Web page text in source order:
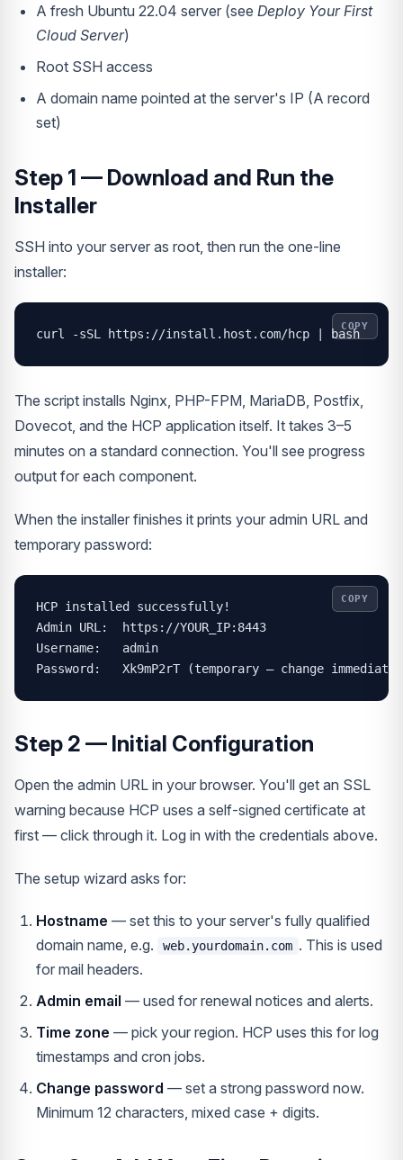
A fresh Ubuntu 22.04 server (see Deploy Your First
Cloud Server)
Root SSH access
A domain name pointed at the server's IP (A record
set)
Step 1 — Download and Run the
Installer
SSH into your server as root, then run the one-line
installer:
curl -sSL https://install.host.com/hcp | bash
COPY
The script installs Nginx, PHP-FPM, MariaDB, Postfix,
Dovecot, and the HCP application itself. It takes 3–5
minutes on a standard connection. You'll see progress
output for each component.
When the installer finishes it prints your admin URL and
temporary password:
HCP installed successfully!
Admin URL:  https://YOUR_IP:8443
Username:   admin
Password:   Xk9mP2rT (temporary — change
COPY
Step 2 — Initial Configuration
Open the admin URL in your browser. You'll get an SSL
warning because HCP uses a self-signed certificate at
first — click through it. Log in with the credentials above.
The setup wizard asks for:
Hostname — set this to your server's fully qualified
domain name, e.g.
web.yourdomain.com . This is used
for mail headers.
Admin email — used for renewal notices and alerts.
Time zone — pick your region. HCP uses this for log
timestamps and cron jobs.
Change password — set a strong password now.
Minimum 12 characters, mixed case + digits.